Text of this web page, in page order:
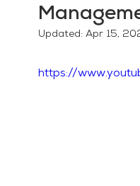
Updated: Apr 15,
https://